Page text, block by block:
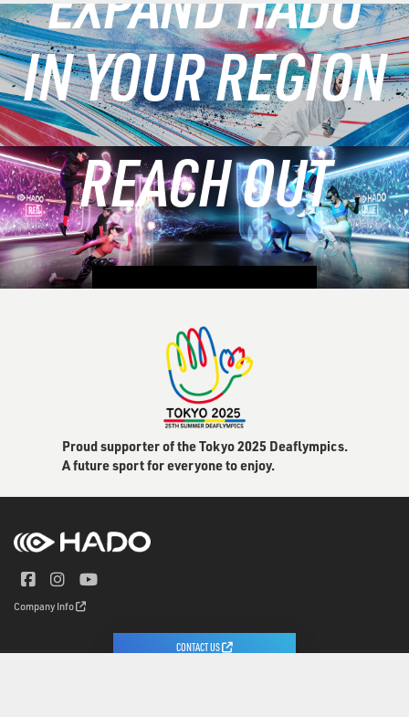
IN YOUR REGION
LEARN MORE
REACH OUT
CONTACT US
Proud supporter of the Tokyo 2025 Deaflympics.
A future sport for everyone to enjoy.
Company Info
CONTACT US